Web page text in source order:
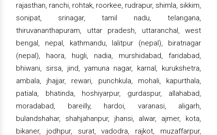
rajasthan, ranchi, rohtak, roorkee, rudrapur, shimla, sikkim,
sonipat, srinagar, tamil nadu, telangana,
thiruvananthapuram, uttar pradesh, uttaranchal, west
bengal, nepal, kathmandu, lalitpur (nepal), biratnagar
(nepal), haora, hugli, nadia, murshidabad, faridabad,
bhiwani, sirsa, jind, yamuna nagar, karnal, kurukshetra,
ambala, jhajjar, rewari, punchkula, mohali, kapurthala,
patiala, bhatinda, hoshiyarpur, gurdaspur, allahabad,
moradabad, bareilly, hardoi, varanasi, aligarh,
bulandshahar, shahjahanpur, jhansi, alwar, ajmer, kota,
bikaner, jodhpur, surat, vadodra, rajkot, muzaffarpur,